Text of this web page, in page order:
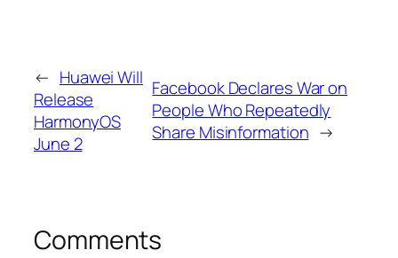
← Huawei Will
Release
HarmonyOS
June 2
Facebook Declares War on
People Who Repeatedly
Share Misinformation →
Comments